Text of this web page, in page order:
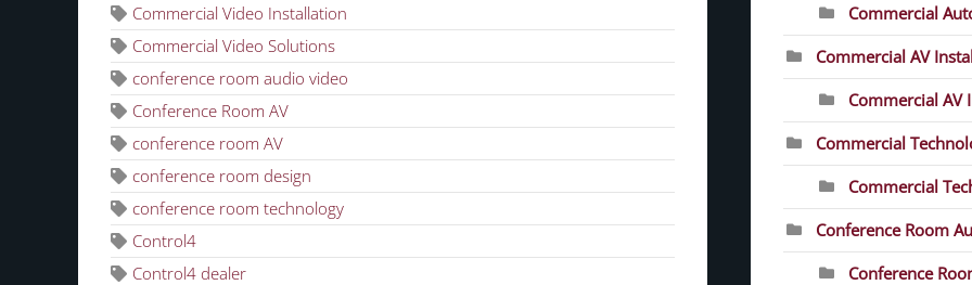
Commercial Video Installation
Commercial Video Solutions
conference room audio video
Conference Room AV
conference room AV
conference room design
conference room technology
Control4
Control4 dealer
Commercial
Commercial AV
Commercial AV
Commercial
Commercial
Conference Room
Conference